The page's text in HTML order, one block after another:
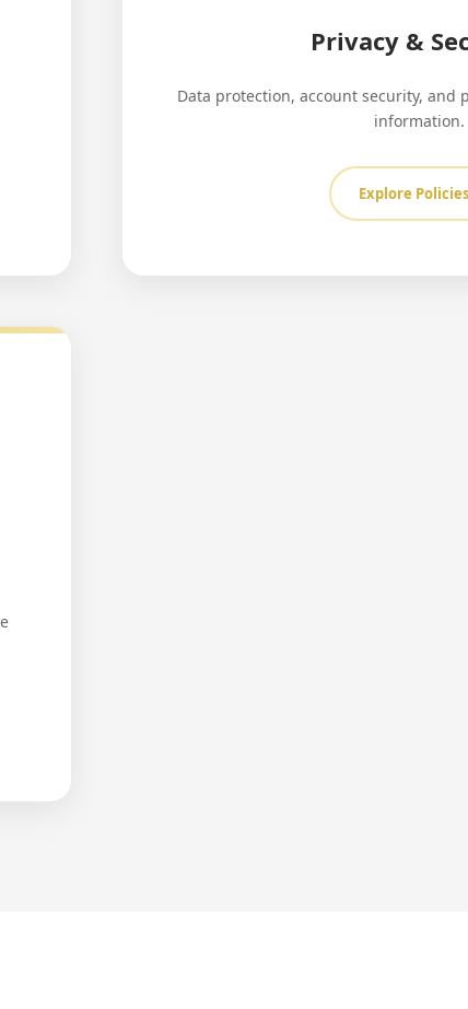
Privacy &
Data protection, account security, and
information.
Explore Policies